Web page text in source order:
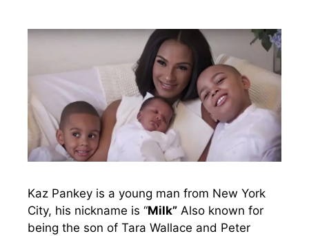
Kaz Pankey is a young man from New York
City, his nickname is “Milk” Also known for
being the son of Tara Wallace and Peter